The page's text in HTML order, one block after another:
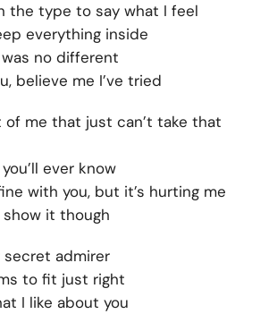
the type to say what I feel
everything inside
no different
believe me I’ve tried
of me that just can’t take that
ever know
with you, but it’s hurting me
it though
secret admirer
to fit just right
I like about you